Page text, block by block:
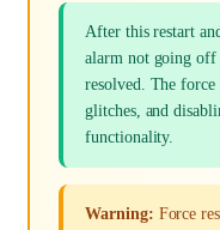
After this restart
alarm not going off
resolved. The
glitches, and
functionality.
Warning: Force